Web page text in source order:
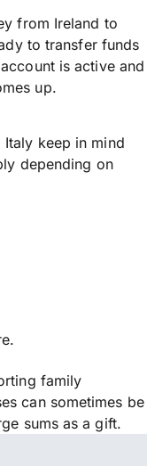
from Ireland to
to transfer funds
is active and
up.
keep in mind
depending on
family
can sometimes be
sums as a gift.